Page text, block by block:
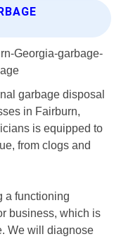
garbage disposal
in Fairburn,
is equipped to
from clogs and
a functioning
business, which is
We will diagnose